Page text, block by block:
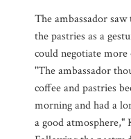
The ambassador
the pastries as a
could negotiate
"The ambassador
coffee and pastries
morning and had a
a good atmosphere,"